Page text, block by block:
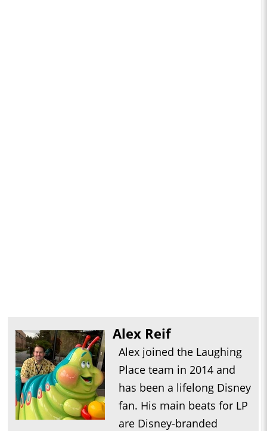
Alex Reif
Alex joined the Laughing
Place team in 2014 and
has been a lifelong Disney
fan. His main beats for LP
are Disney-branded